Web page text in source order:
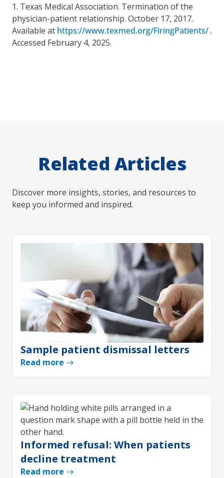
1. Texas Medical Association. Termination of the
physician-patient relationship. October 17, 2017.
Available at https://www.texmed.org/FiringPatients/.
Accessed February 4, 2025.
Related Articles
Discover more insights, stories, and resources to
keep you informed and inspired.
Sample patient dismissal letters
Read more
Informed refusal: When patients
decline treatment
Read more